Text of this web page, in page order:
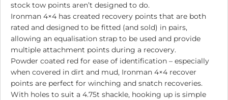
stock tow points aren’t designed to do.
Ironman 4×4 has created recovery points that are both
rated and designed to be fitted (and sold) in pairs,
allowing an equalisation strap to be used and provide
multiple attachment points during a recovery.
Powder coated red for ease of identification – especially
when covered in dirt and mud, Ironman 4×4 recover
points are perfect for winching and snatch recoveries.
With holes to suit a 4.75t shackle, hooking up is simple